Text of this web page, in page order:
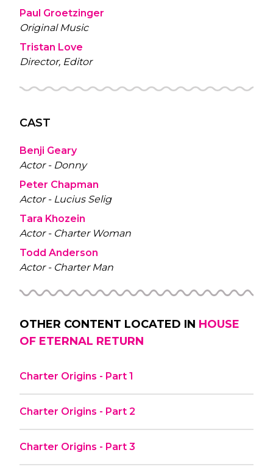
Paul Groetzinger
Original Music
Tristan Love
Director, Editor
CAST
Benji Geary
Actor - Donny
Peter Chapman
Actor - Lucius Selig
Tara Khozein
Actor - Charter Woman
Todd Anderson
Actor - Charter Man
OTHER CONTENT LOCATED IN HOUSE
OF ETERNAL RETURN
Charter Origins - Part 1
Charter Origins - Part 2
Charter Origins - Part 3